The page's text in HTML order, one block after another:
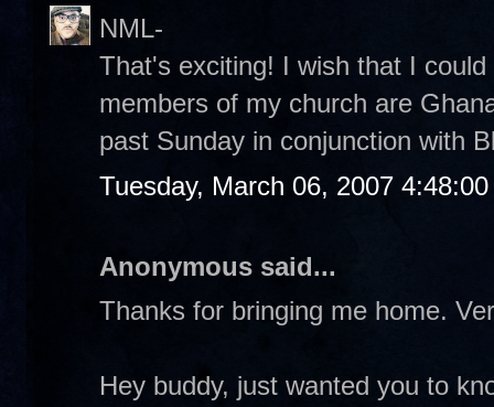
NML-
That's exciting! I wish that I
members of my church are
past Sunday in conjunction with
Tuesday, March 06, 2007
Anonymous said...
Thanks for bringing me home.
Hey buddy, just wanted you to